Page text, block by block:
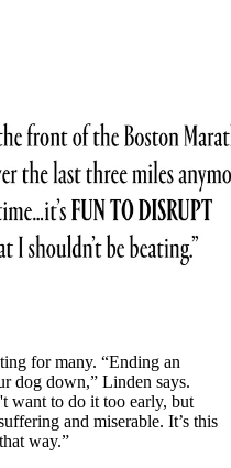
for many. “Ending an
dog down,” Linden says.
want to do it too early, but
and miserable. It’s this
way.”